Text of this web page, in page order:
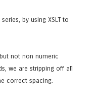
by using XSLT to
not non numeric
we are stripping off all
correct spacing.